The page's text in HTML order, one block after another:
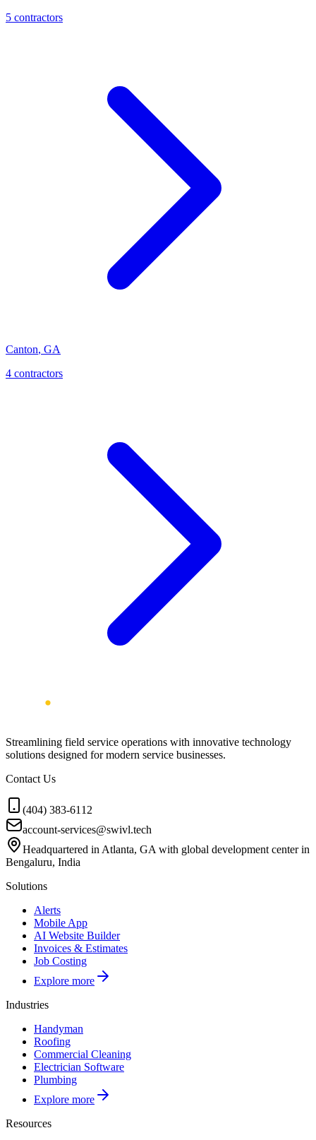
5 contractors
Canton, GA
4 contractors
Streamlining field service operations with innovative technology
solutions designed for modern service businesses.
Contact Us
(404) 383-6112
account-services@swivl.tech
Headquartered in Atlanta, GA with global development center in
Bengaluru, India
Solutions
Alerts
Mobile App
AI Website Builder
Invoices & Estimates
Job Costing
Explore more
Industries
Handyman
Roofing
Commercial Cleaning
Electrician Software
Plumbing
Explore more
Resources